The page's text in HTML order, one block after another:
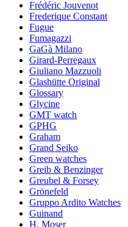
Frédéric Jouvenot
Frederique Constant
Fugue
Fumagazzi
GaGà Milano
Girard-Perregaux
Giuliano Mazzuoli
Glashütte Original
Glossary
Glycine
GMT watch
GPHG
Graham
Grand Seiko
Green watches
Greib & Benzinger
Greubel & Forsey
Grönefeld
Gruppo Ardito Watches
Guinand
H. Moser